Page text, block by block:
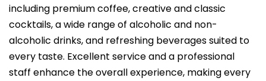
including premium coffee, creative and classic
cocktails, a wide range of alcoholic and non-
alcoholic drinks, and refreshing beverages suited to
every taste. Excellent service and a professional
staff enhance the overall experience, making every